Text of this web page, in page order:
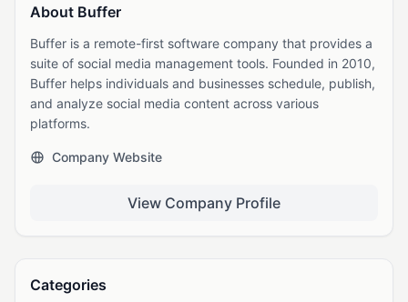
About Buffer
Buffer is a remote-first software company that provides a
suite of social media management tools. Founded in 2010,
Buffer helps individuals and businesses schedule, publish,
and analyze social media content across various
platforms.
Company Website
View Company Profile
Categories